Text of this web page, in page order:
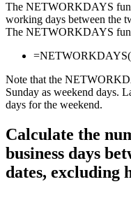
The NETWORKDAYS
working days between the
The NETWORKDAYS
Note that the
Sunday as weekend days.
days for the weekend.
Calculate the
business days
dates, excluding